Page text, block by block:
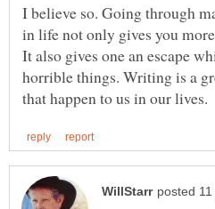
I believe so. Going through
in life not only gives you
It also gives one an escape
horrible things. Writing is a